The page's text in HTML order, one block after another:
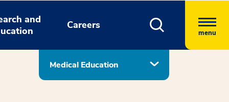
and
Careers
menu
Medical Education